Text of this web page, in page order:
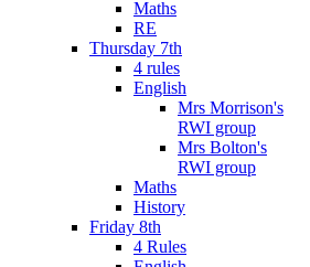
Maths
RE
Thursday 7th
4 rules
English
Mrs Morrison's
RWI group
Mrs Bolton's
RWI group
Maths
History
Friday 8th
4 Rules